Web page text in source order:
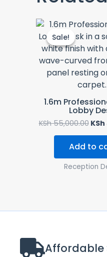
Sale!
Sale!
1.6m
Lobby
KSh55,000.00
was:
KSh
KSh
Add to
Reception
Affordable